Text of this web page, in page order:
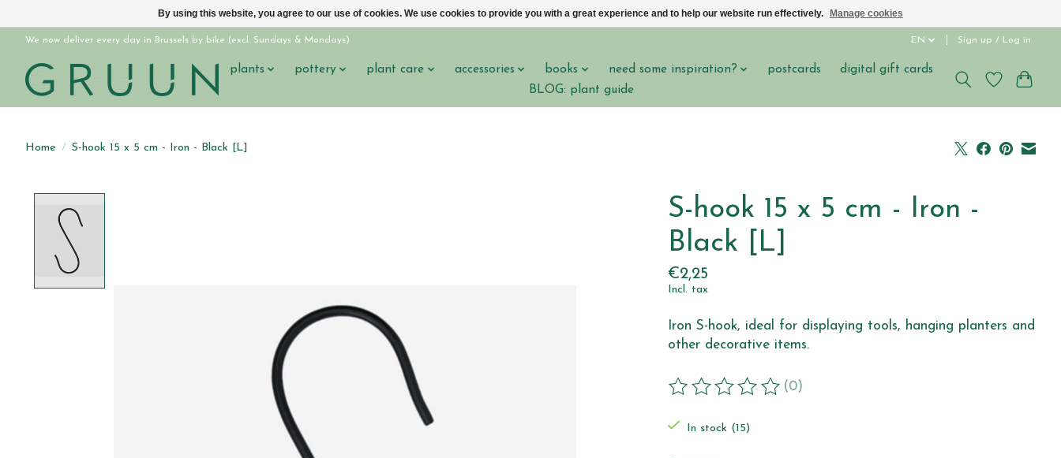
We now deliver every day in Brussels by bike (excl. Sundays & Mondays) EN Sign up / Log in
plants pottery plant care accessories books need some inspiration? postcards
digital gift cards
BLOG: plant guide
Home / S-hook 15 x 5 cm - Iron - Black [L]
S-hook 15 x 5 cm - Iron -
Black [L]
€2,25
Incl. tax
Iron S-hook, ideal for displaying tools, hanging planters and
other decorative items.
The rating of this product is
(0)
In stock (15)
By using this website, you agree to our use of cookies. We use cookies to provide you with a great experience and to help our website run effectively. Manage cookies